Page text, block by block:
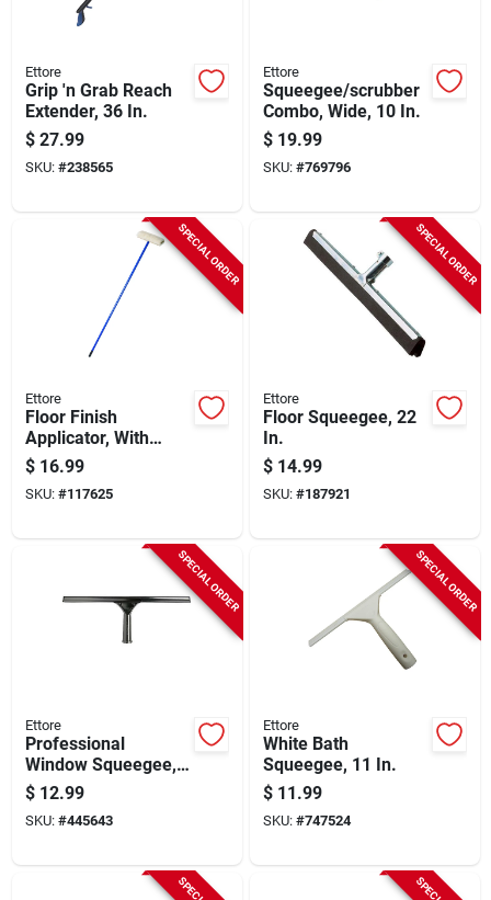
Ettore
Grip 'n Grab Reach
Extender, 36 In.
$ 27.99
SKU: #238565
Ettore
Squeegee/scrubber
Combo, Wide, 10 In.
$ 19.99
SKU: #769796
SPECIAL ORDER
Ettore
Floor Finish
Applicator, With
Handle, 10 In.
$ 16.99
SKU: #117625
SPECIAL ORDER
Ettore
Floor Squeegee, 22
In.
$ 14.99
SKU: #187921
SPECIAL ORDER
Ettore
Professional
Window Squeegee,
Stainless Steel, 14
In.
$ 12.99
SKU: #445643
SPECIAL ORDER
Ettore
White Bath
Squeegee, 11 In.
$ 11.99
SKU: #747524